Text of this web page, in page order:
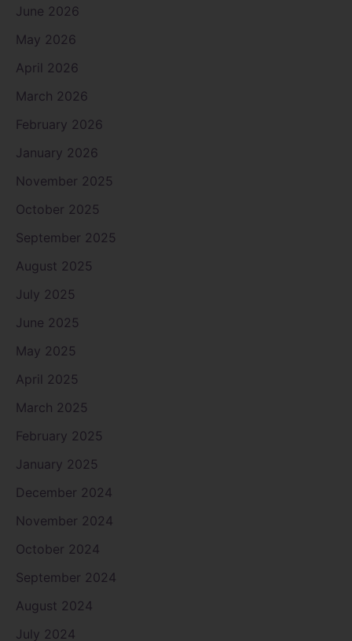
June 2026
May 2026
April 2026
March 2026
February 2026
January 2026
November 2025
October 2025
September 2025
August 2025
July 2025
June 2025
May 2025
April 2025
March 2025
February 2025
January 2025
December 2024
November 2024
October 2024
September 2024
August 2024
July 2024